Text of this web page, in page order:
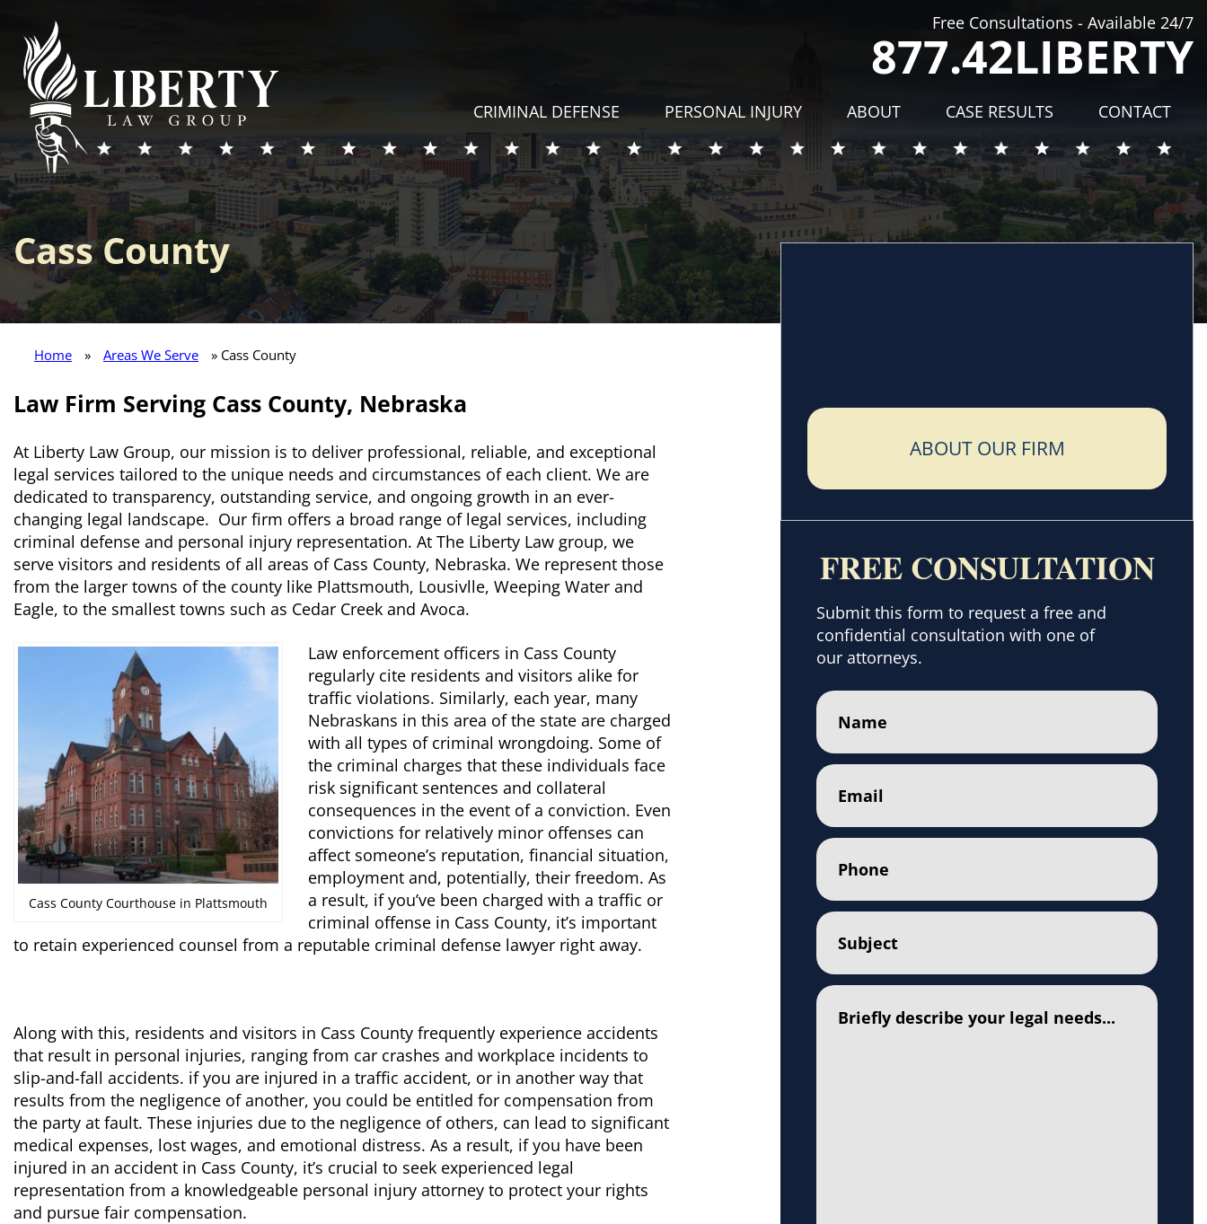
Free Consultations - Available 24/7
877.42LIBERTY
CRIMINAL DEFENSE PERSONAL INJURY ABOUT CASE RESULTS CONTACT
Cass County
Home » Areas We Serve » Cass County
Law Firm Serving Cass County, Nebraska
At Liberty Law Group, our mission is to deliver professional, reliable, and exceptional
legal services tailored to the unique needs and circumstances of each client. We are
dedicated to transparency, outstanding service, and ongoing growth in an ever-
changing legal landscape. Our firm offers a broad range of legal services, including
criminal defense and personal injury representation. At The Liberty Law group, we
serve visitors and residents of all areas of Cass County, Nebraska. We represent those
from the larger towns of the county like Plattsmouth, Lousivlle, Weeping Water and
Eagle, to the smallest towns such as Cedar Creek and Avoca.
Cass County Courthouse in Plattsmouth
Law enforcement officers in Cass County
regularly cite residents and visitors alike for
traffic violations. Similarly, each year, many
Nebraskans in this area of the state are charged
with all types of criminal wrongdoing. Some of
the criminal charges that these individuals face
risk significant sentences and collateral
consequences in the event of a conviction. Even
convictions for relatively minor offenses can
affect someone’s reputation, financial situation,
employment and, potentially, their freedom. As
a result, if you’ve been charged with a traffic or
criminal offense in Cass County, it’s important
to retain experienced counsel from a reputable criminal defense lawyer right away.
Along with this, residents and visitors in Cass County frequently experience accidents
that result in personal injuries, ranging from car crashes and workplace incidents to
slip-and-fall accidents. if you are injured in a traffic accident, or in another way that
results from the negligence of another, you could be entitled for compensation from
the party at fault. These injuries due to the negligence of others, can lead to significant
medical expenses, lost wages, and emotional distress. As a result, if you have been
injured in an accident in Cass County, it’s crucial to seek experienced legal
representation from a knowledgeable personal injury attorney to protect your rights
and pursue fair compensation.
ABOUT OUR FIRM
FREE CONSULTATION
Submit this form to request a free and
confidential consultation with one of
our attorneys.
Name
Email
Phone
Subject
Comments